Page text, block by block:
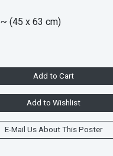
~ (45 x 63 cm)
Add to Cart
Add to Wishlist
E-Mail Us About This Poster